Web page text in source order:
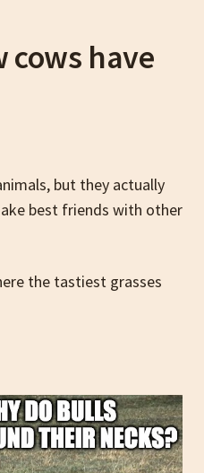
cows have
but they actually
best friends with other
the tastiest grasses